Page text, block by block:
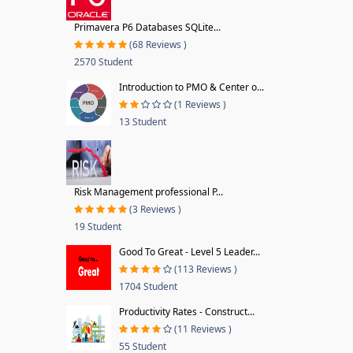
Primavera P6 Databases SQLite...
(68 Reviews )
2570 Student
Introduction to PMO & Center o...
(1 Reviews )
13 Student
Risk Management professional P...
(3 Reviews )
19 Student
Good To Great - Level 5 Leader...
(113 Reviews )
1704 Student
Productivity Rates - Construct...
(11 Reviews )
55 Student